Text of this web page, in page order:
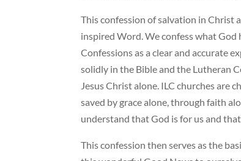
This confession of salvation in Christ
inspired Word. We confess what God
Confessions as a clear and accurate
solidly in the Bible and the Lutheran
Jesus Christ alone. ILC churches are
saved by grace alone, through faith
understand that God is for us and
This confession then serves as the